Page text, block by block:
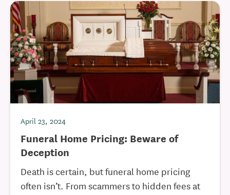
April 23, 2024
Funeral Home Pricing: Beware of
Deception
Death is certain, but funeral home pricing
often isn’t. From scammers to hidden fees at